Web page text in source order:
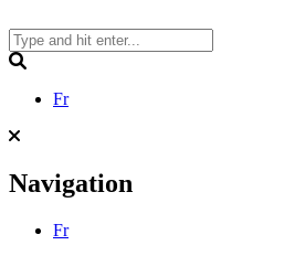
to
content
Fr
Navigation
Fr